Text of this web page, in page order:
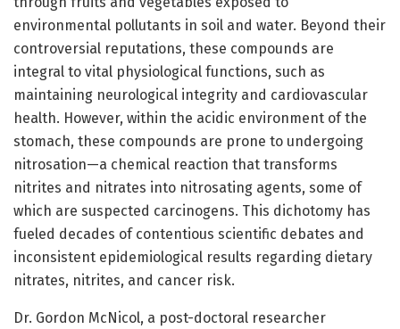
environmental pollutants in soil and water. Beyond their
controversial reputations, these compounds are
integral to vital physiological functions, such as
maintaining neurological integrity and cardiovascular
health. However, within the acidic environment of the
stomach, these compounds are prone to undergoing
nitrosation—a chemical reaction that transforms
nitrites and nitrates into nitrosating agents, some of
which are suspected carcinogens. This dichotomy has
fueled decades of contentious scientific debates and
inconsistent epidemiological results regarding dietary
nitrates, nitrites, and cancer risk.
Dr. Gordon McNicol, a post-doctoral researcher